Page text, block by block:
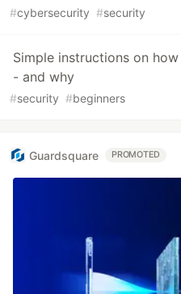
#cybersecurity #security
Simple instructions on
- and why
#security #beginners
Guardsquare PROMOTED